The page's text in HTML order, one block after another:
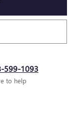
599-1093
to help